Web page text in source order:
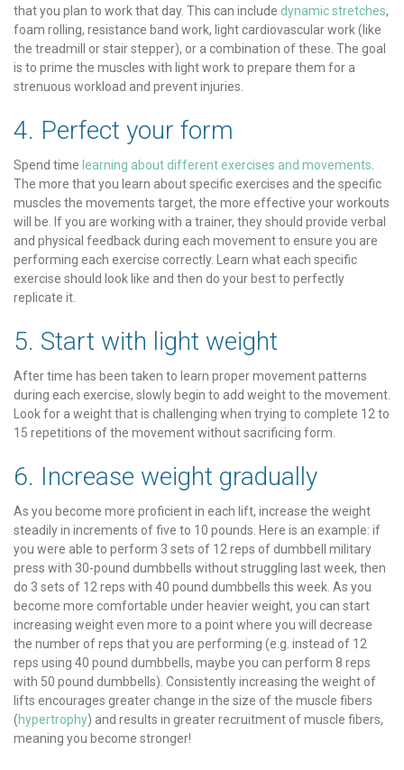
that you plan to work that day. This can include dynamic stretches,
foam rolling, resistance band work, light cardiovascular work (like
the treadmill or stair stepper), or a combination of these. The goal
is to prime the muscles with light work to prepare them for a
strenuous workload and prevent injuries.
4. Perfect your form
Spend time learning about different exercises and movements
The more that you learn about specific exercises and the specific
muscles the movements target, the more effective your workouts
will be. If you are working with a trainer, they should provide verbal
and physical feedback during each movement to ensure you are
performing each exercise correctly. Learn what each specific
exercise should look like and then do your best to perfectly
replicate it.
5. Start with light weight
After time has been taken to learn proper movement patterns
during each exercise, slowly begin to add weight to the movement.
Look for a weight that is challenging when trying to complete 12 to
15 repetitions of the movement without sacrificing form.
6. Increase weight gradually
As you become more proficient in each lift, increase the weight
steadily in increments of five to 10 pounds. Here is an example: if
you were able to perform 3 sets of 12 reps of dumbbell military
press with 30-pound dumbbells without struggling last week, then
do 3 sets of 12 reps with 40 pound dumbbells this week. As you
become more comfortable under heavier weight, you can start
increasing weight even more to a point where you will decrease
the number of reps that you are performing (e.g. instead of 12
reps using 40 pound dumbbells, maybe you can perform 8 reps
with 50 pound dumbbells). Consistently increasing the weight of
lifts encourages greater change in the size of the muscle fibers
(hypertrophy) and results in greater recruitment of muscle fibers,
meaning you become stronger!